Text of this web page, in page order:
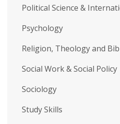
Political Science &
Psychology
Religion, Theology and
Social Work & Social Policy
Sociology
Study Skills